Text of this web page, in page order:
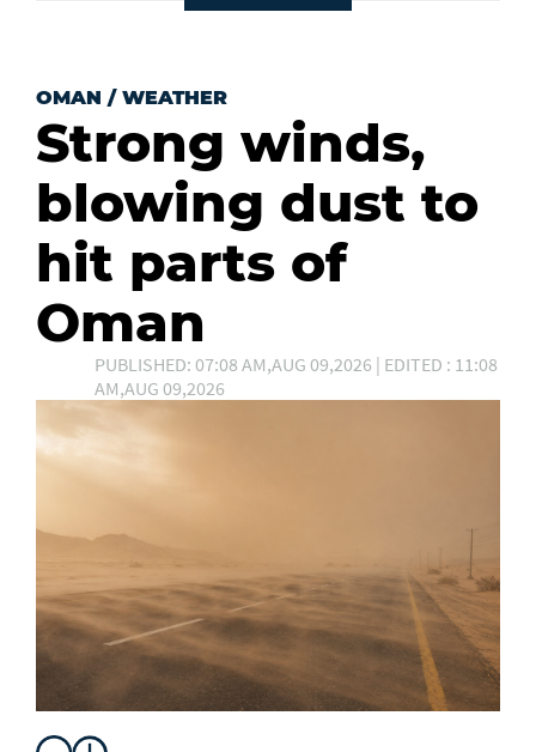
OMAN / WEATHER
Strong winds,
blowing dust to
hit parts of
Oman
PUBLISHED: 07:08 AM,AUG 09,2026 | EDITED : 11:08
AM,AUG 09,2026